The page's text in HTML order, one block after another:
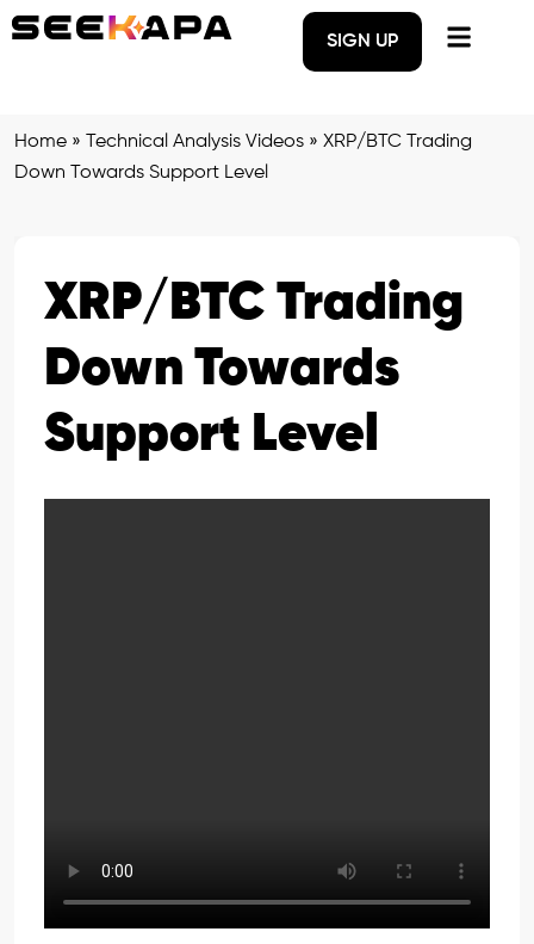
SIGN UP
Home » Technical Analysis Videos » XRP/BTC Trading
Down Towards Support Level
XRP/BTC Trading
Down Towards
Support Level